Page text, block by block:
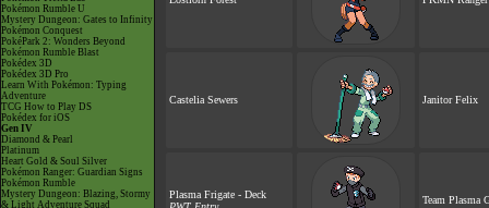
Pokémon Rumble U
Mystery Dungeon: Gates to Infinity
Pokémon Conquest
PokéPark 2: Wonders Beyond
Pokémon Rumble Blast
Pokédex 3D
Pokédex 3D Pro
Learn With Pokémon: Typing
Adventure
TCG How to Play DS
Pokédex for iOS
Gen IV
Diamond & Pearl
Platinum
Heart Gold & Soul Silver
Pokémon Ranger: Guardian Signs
Pokémon Rumble
Mystery Dungeon: Blazing, Stormy
& Light Adventure Squad
Castelia Sewers Janitor Felix
Plasma Frigate - Deck
Team Plasma